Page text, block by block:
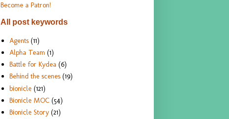
Become a Patron!
All post keywords
Agents (11)
Alpha Team (1)
Battle for Kydea (6)
Behind the scenes (19)
bionicle (121)
Bionicle MOC (54)
Bionicle Story (21)